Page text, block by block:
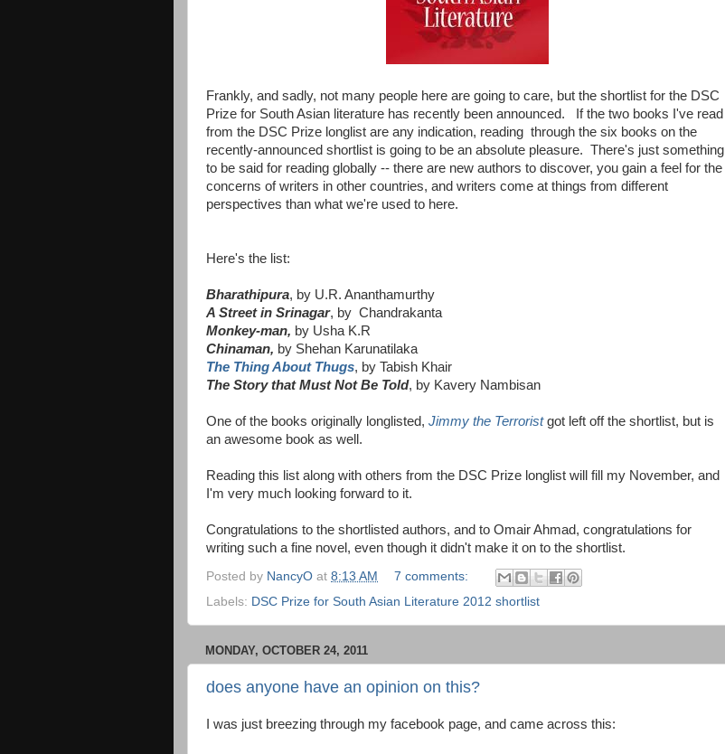
Frankly, and sadly, not many people here are going to care, but the shortlist for the DSC
Prize for South Asian literature has recently been announced. If the two books I've read
from the DSC Prize longlist are any indication, reading through the six books on the
recently-announced shortlist is going to be an absolute pleasure. There's just something
to be said for reading globally -- there are new authors to discover, you gain a feel for the
concerns of writers in other countries, and writers come at things from different
perspectives than what we're used to here.
Here's the list:
Bharathipura, by U.R. Ananthamurthy
A Street in Srinagar, by Chandrakanta
Monkey-man, by Usha K.R
Chinaman, by Shehan Karunatilaka
The Thing About Thugs, by Tabish Khair
The Story that Must Not Be Told, by Kavery Nambisan
One of the books originally longlisted, Jimmy the Terroristgot left off the shortlist, but is
an awesome book as well.
Reading this list along with others from the DSC Prize longlist will fill my November, and
I'm very much looking forward to it.
Congratulations to the shortlisted authors, and to Omair Ahmad, congratulations for
writing such a fine novel, even though it didn't make it on to the shortlist.
Posted by NancyO at 8:13 AM
7 comments:
Labels: DSC Prize for South Asian Literature 2012 shortlist
MONDAY, OCTOBER 24, 2011
does anyone have an opinion on this?
I was just breezing through my facebook page, and came across this: